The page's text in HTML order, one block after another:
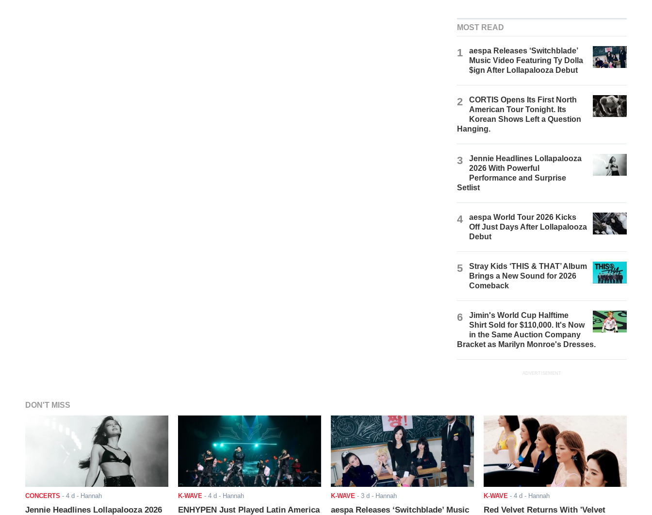
MOST READ
1
aespa Releases ‘Switchblade’
Music Video Featuring Ty Dolla
$ign After Lollapalooza Debut
2
CORTIS Opens Its First North
American Tour Tonight. Its
Korean Shows Left a Question
Hanging.
3
Jennie Headlines Lollapalooza
2026 With Powerful
Performance and Surprise
Setlist
4
aespa World Tour 2026 Kicks
Off Just Days After Lollapalooza
Debut
5
Stray Kids ‘THIS & THAT’ Album
Brings a New Sound for 2026
Comeback
6
Jimin's World Cup Halftime
Shirt Sold for $110,000. It's Now
in the Same Auction Company
Bracket as Marilyn Monroe's Dresses.
ADVERTISEMENT
DON'T MISS
CONCERTS - 4 d - Hannah
Jennie Headlines Lollapalooza 2026
K-WAVE - 4 d - Hannah
ENHYPEN Just Played Latin America
K-WAVE - 3 d - Hannah
aespa Releases ‘Switchblade’ Music
K-WAVE - 4 d - Hannah
Red Velvet Returns With 'Velvet